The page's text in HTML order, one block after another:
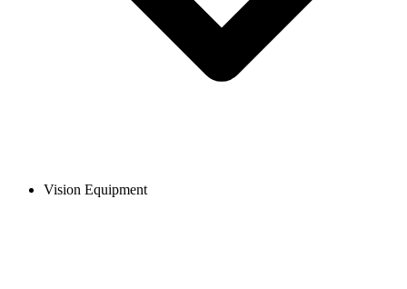
Vision Equipment